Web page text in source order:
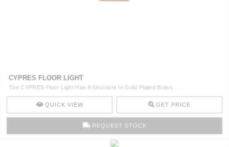
CYPRES FLOOR LIGHT
The CYPRES Floor Light Has A Structure In Gold Plated Brass ..
QUICK VIEW GET PRICE
REQUEST STOCK